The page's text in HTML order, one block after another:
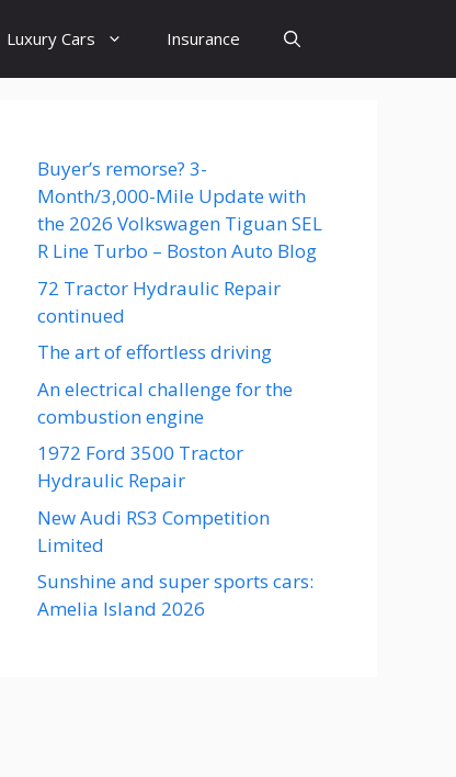
Luxury Cars Insurance
Buyer’s remorse? 3-
Month/3,000-Mile Update with
the 2026 Volkswagen Tiguan SEL
R Line Turbo – Boston Auto Blog
72 Tractor Hydraulic Repair
continued
The art of effortless driving
An electrical challenge for the
combustion engine
1972 Ford 3500 Tractor
Hydraulic Repair
New Audi RS3 Competition
Limited
Sunshine and super sports cars:
Amelia Island 2026